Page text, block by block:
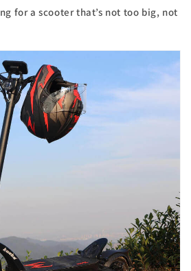
for a scooter that’s not too big, not